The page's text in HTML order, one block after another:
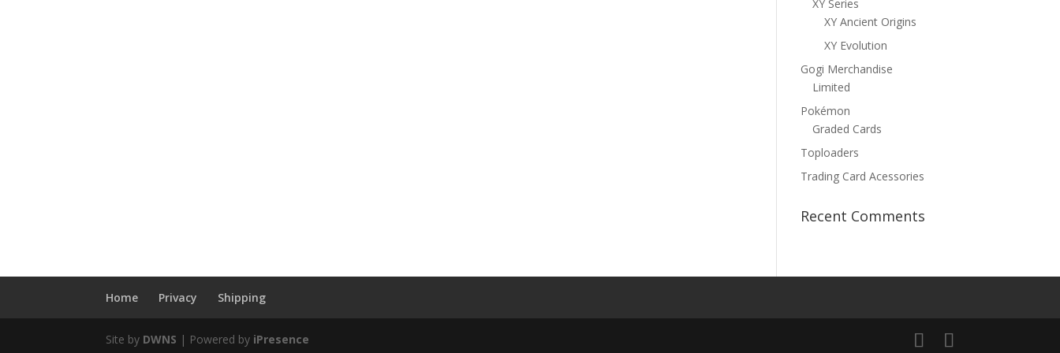
XY Series
XY Ancient Origins
XY Evolution
Gogi Merchandise
Limited
Pokémon
Graded Cards
Toploaders
Trading Card Acessories
Recent Comments
Home Privacy Shipping
Site by DWNS | Powered by iPresence